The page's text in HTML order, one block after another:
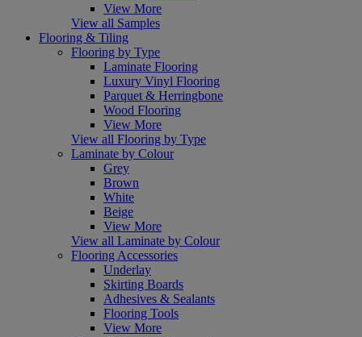
View More
View all Samples
Flooring & Tiling
Flooring by Type
Laminate Flooring
Luxury Vinyl Flooring
Parquet & Herringbone
Wood Flooring
View More
View all Flooring by Type
Laminate by Colour
Grey
Brown
White
Beige
View More
View all Laminate by Colour
Flooring Accessories
Underlay
Skirting Boards
Adhesives & Sealants
Flooring Tools
View More